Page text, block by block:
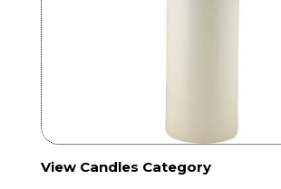
View Candles Category